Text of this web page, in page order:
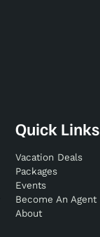
Quick Links
Vacation Deals
Packages
Events
Become An Agent
About